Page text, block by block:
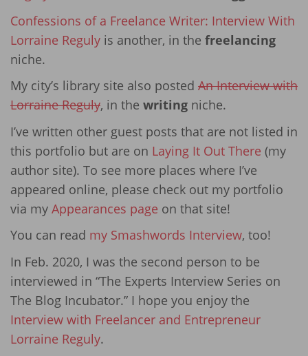
Confessions of a Freelance Writer: Interview With
Lorraine Reguly is another, in the freelancing
niche.
My city’s library site also posted An Interview with
Lorraine Reguly, in the writing niche.
I’ve written other guest posts that are not listed in
this portfolio but are on Laying It Out There (my
author site). To see more places where I’ve
appeared online, please check out my portfolio
via my Appearances page on that site!
You can read my Smashwords Interview, too!
In Feb. 2020, I was the second person to be
interviewed in “The Experts Interview Series on
The Blog Incubator.” I hope you enjoy the
Interview with Freelancer and Entrepreneur
Lorraine Reguly.